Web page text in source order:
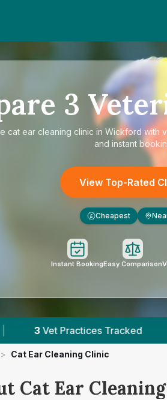
3
cat ear cleaning clinic in Wickford with
and instant
View Top-Rated
£ Cheapest
Instant BookingEasy Comparison
4.7 ★ Average Rating
> Cat Ear Cleaning Clinic
Cat Ear